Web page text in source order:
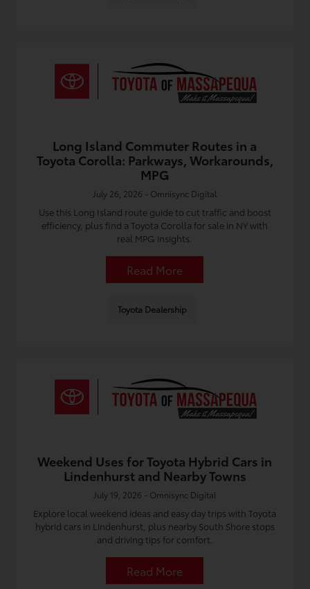
Long Island Commuter Routes in a
Toyota Corolla: Parkways, Workarounds,
MPG
July 26, 2026 - Omnisync Digital
Use this Long Island route guide to cut traffic and boost
efficiency, plus find a Toyota Corolla for sale in NY with
real MPG insights.
Read More
Toyota Dealership
Weekend Uses for Toyota Hybrid Cars in
Lindenhurst and Nearby Towns
July 19, 2026 - Omnisync Digital
Explore local weekend ideas and easy day trips with Toyota
hybrid cars in Lindenhurst, plus nearby South Shore stops
and driving tips for comfort.
Read More